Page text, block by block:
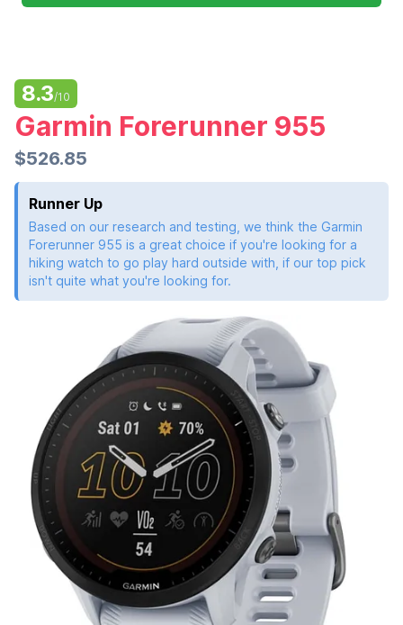
8.3/10
Garmin Forerunner 955
$526.85
Runner Up
Based on our research and testing, we think the Garmin
Forerunner 955 is a great choice if you're looking for a
hiking watch to go play hard outside with, if our top pick
isn't quite what you're looking for.